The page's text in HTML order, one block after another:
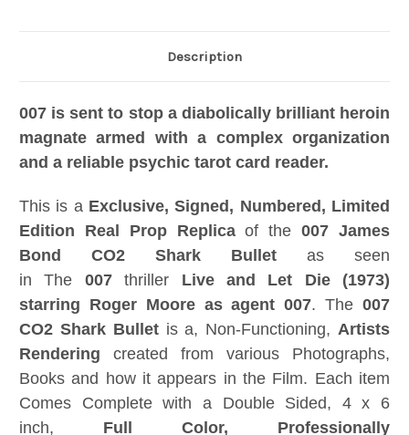
Description
007 is sent to stop a diabolically brilliant heroin
magnate armed with a complex organization
and a reliable psychic tarot card reader.
This is a Exclusive, Signed, Numbered, Limited
Edition Real Prop Replicaof the007 James
Bond CO2 Shark Bullet as seen
in The 007thriller Live and Let Die (1973)
starring Roger Moore as agent 007. The007
CO2 Shark Bulletis a, Non-Functioning,Artists
Rendering created from various Photographs,
Books and how it appears in the Film. Each item
Comes Complete with a Double Sided, 4 x 6
inch, Full Color,
Professionally